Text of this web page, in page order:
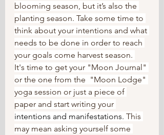
blooming season, but it’s also the
planting season. Take some time to
think about your intentions and what
needs to be done in order to reach
your goals come harvest season.
It's time to get your "Moon Journal"
or the one from the  "Moon Lodge"
yoga session or just a piece of
paper and start writing your
intentions and manifestations. This
may mean asking yourself some